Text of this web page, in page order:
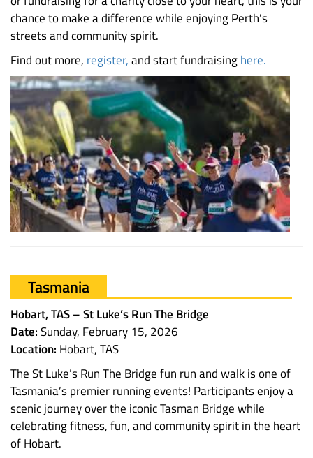
chance to make a difference while enjoying Perth’s
streets and community spirit.
Find out more, register,and start fundraisinghere.
Tasmania
Hobart, TAS – St Luke’s Run The Bridge
Date:Sunday, February 15, 2026
Location: Hobart, TAS
The St Luke’s Run The Bridge fun run and walk is one of
Tasmania’s premier running events! Participants enjoy a
scenic journey over the iconic Tasman Bridge while
celebrating fitness, fun, and community spirit in the heart
of Hobart.